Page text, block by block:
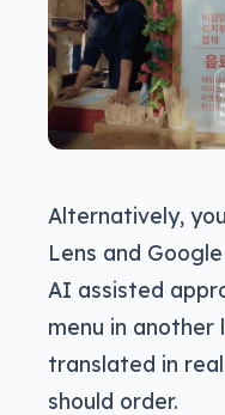
Alternatively,
Lens and
AI assisted
menu in another
translated in
should order.